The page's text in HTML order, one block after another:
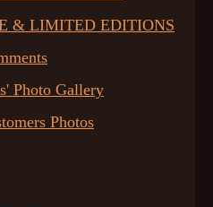
& LIMITED EDITIONS
Photo Gallery
Photos